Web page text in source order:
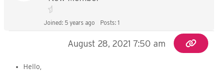
Joined: 5 years ago Posts: 1
August 28, 2021 7:50 am
Hello,